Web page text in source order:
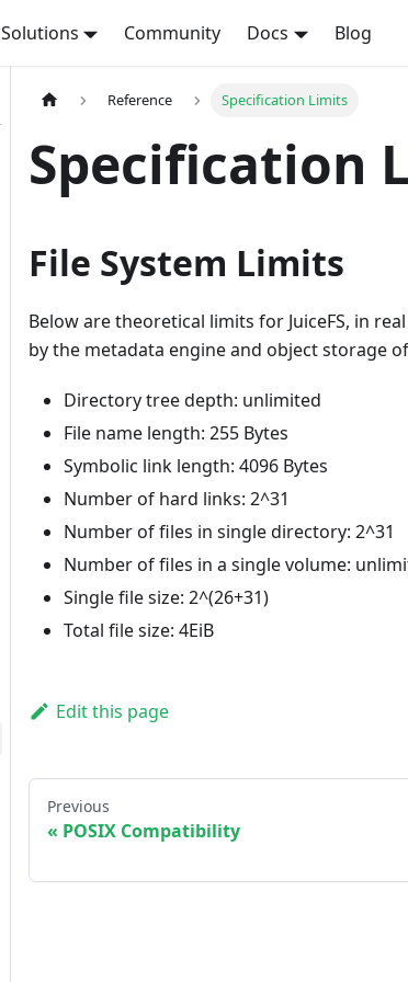
Solutions Community Docs Blog
Reference Specification Limits
Specification
File System Limits
Below are theoretical limits for JuiceFS, in
by the metadata engine and object storage
Directory tree depth: unlimited
File name length: 255 Bytes
Symbolic link length: 4096 Bytes
Number of hard links: 2^31
Number of files in single directory: 2^31
Number of files in a single volume:
Single file size: 2^(26+31)
Total file size: 4EiB
Edit this page
Previous
POSIX Compatibility